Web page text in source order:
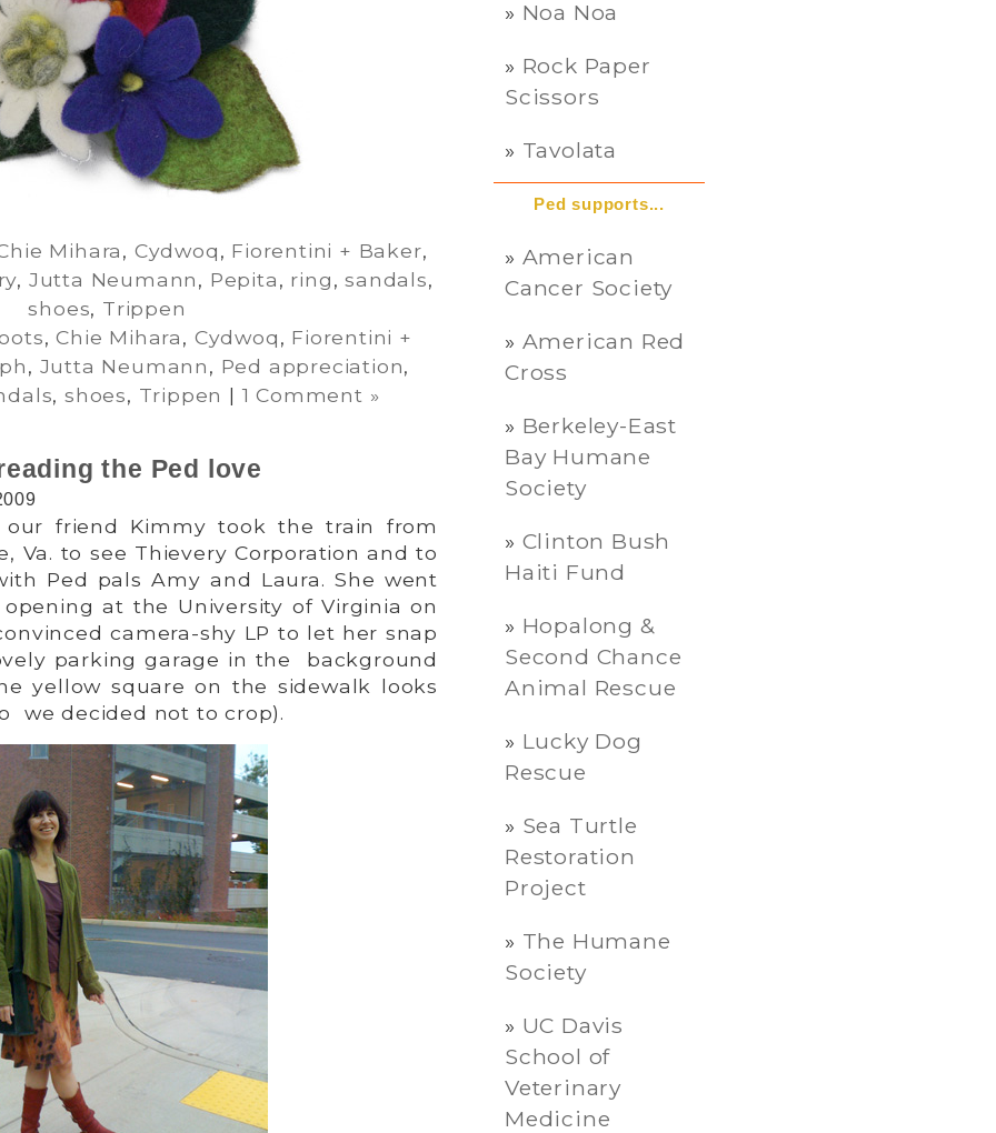
Mihara, Cydwoq, Fiorentini + Baker,
, Jutta Neumann, Pepita, ring,sandals,
shoes, Trippen
,Chie Mihara, Cydwoq, Fiorentini +
, Jutta Neumann, Ped appreciation,
, shoes, Trippen | 1 Comment »
the Ped love
our friend Kimmy took the train from
Va. to see Thievery Corporation and to
Ped pals Amy and Laura. She went
at the University of Virginia on
camera-shy LP to let her snap
parking garage in the background
yellow square on the sidewalk looks
we decided not to crop).
Noa Noa
Rock Paper
Scissors
Tavolata
Ped supports...
American
Cancer Society
American Red
Cross
Berkeley-East
Bay Humane
Society
Clinton Bush
Haiti Fund
Hopalong &
Second Chance
Animal Rescue
Lucky Dog
Rescue
Sea Turtle
Restoration
Project
The Humane
Society
UC Davis
School of
Veterinary
Medicine